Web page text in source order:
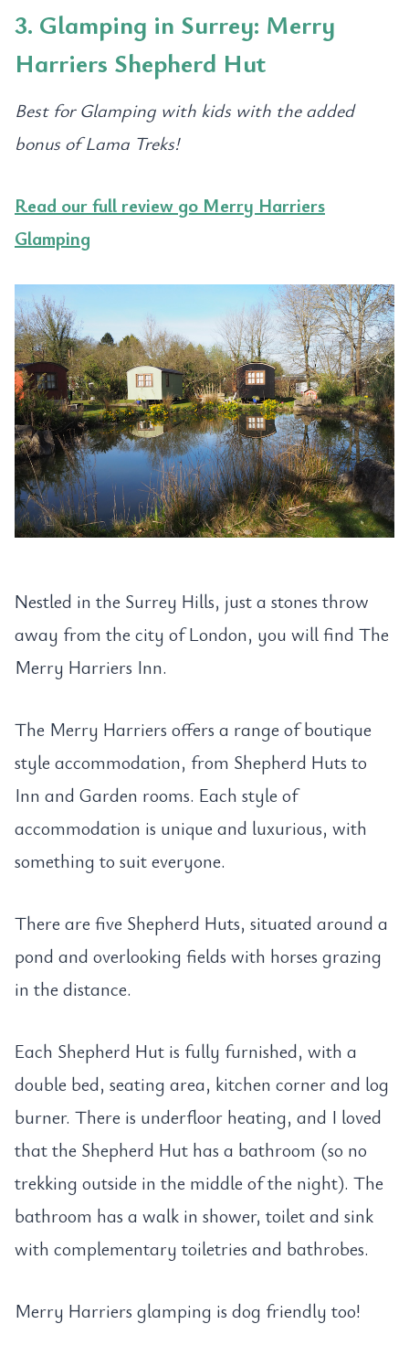
3. Glamping in Surrey: Merry
Harriers Shepherd Hut
Best for Glamping with kids with the added
bonus of Lama Treks!
Read our full review go Merry Harriers
Glamping
Nestled in the Surrey Hills, just a stones throw
away from the city of London, you will find The
Merry Harriers Inn.
The Merry Harriers offers a range of boutique
style accommodation, from Shepherd Huts to
Inn and Garden rooms. Each style of
accommodation is unique and luxurious, with
something to suit everyone.
There are five Shepherd Huts, situated around a
pond and overlooking fields with horses grazing
in the distance.
Each Shepherd Hut is fully furnished, with a
double bed, seating area, kitchen corner and log
burner. There is underfloor heating, and I loved
that the Shepherd Hut has a bathroom (so no
trekking outside in the middle of the night). The
bathroom has a walk in shower, toilet and sink
with complementary toiletries and bathrobes.
Merry Harriers glamping is dog friendly too!